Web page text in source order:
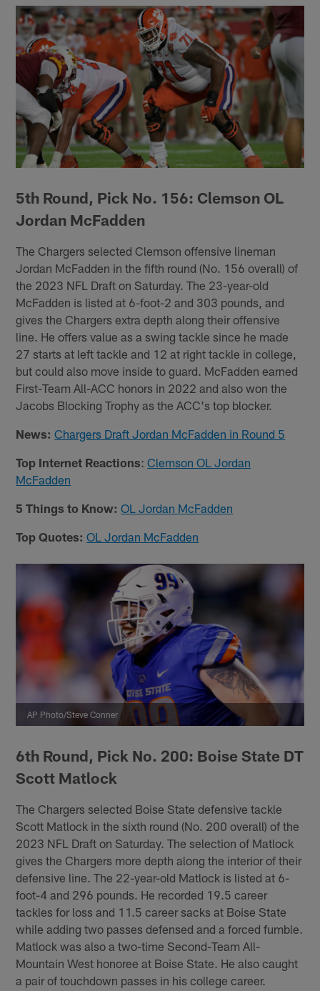
5th Round, Pick No. 156: Clemson OL
Jordan McFadden
The Chargers selected Clemson offensive lineman
Jordan McFadden in the fifth round (No. 156 overall) of
the 2023 NFL Draft on Saturday. The 23-year-old
McFadden is listed at 6-foot-2 and 303 pounds, and
gives the Chargers extra depth along their offensive
line. He offers value as a swing tackle since he made
27 starts at left tackle and 12 at right tackle in college,
but could also move inside to guard. McFadden earned
First-Team All-ACC honors in 2022 and also won the
Jacobs Blocking Trophy as the ACC's top blocker.
News: Chargers Draft Jordan McFadden in Round 5
Top Internet Reactions:Clemson OL Jordan
McFadden
5 Things to Know: OL Jordan McFadden
Top Quotes: OL Jordan McFadden
AP Photo/Steve Conner
6th Round, Pick No. 200: Boise State DT
Scott Matlock
The Chargers selected Boise State defensive tackle
Scott Matlock in the sixth round (No. 200 overall) of the
2023 NFL Draft on Saturday. The selection of Matlock
gives the Chargers more depth along the interior of their
defensive line. The 22-year-old Matlock is listed at 6-
foot-4 and 296 pounds. He recorded 19.5 career
tackles for loss and 11.5 career sacks at Boise State
while adding two passes defensed and a forced fumble.
Matlock was also a two-time Second-Team All-
Mountain West honoree at Boise State. He also caught
a pair of touchdown passes in his college career.